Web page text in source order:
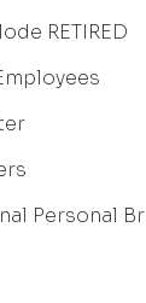
RETIRED
Personal